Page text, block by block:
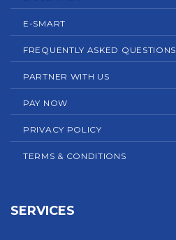
E-SMART
FREQUENTLY ASKED QUESTIONS
PARTNER WITH US
PAY NOW
PRIVACY POLICY
TERMS & CONDITIONS
SERVICES